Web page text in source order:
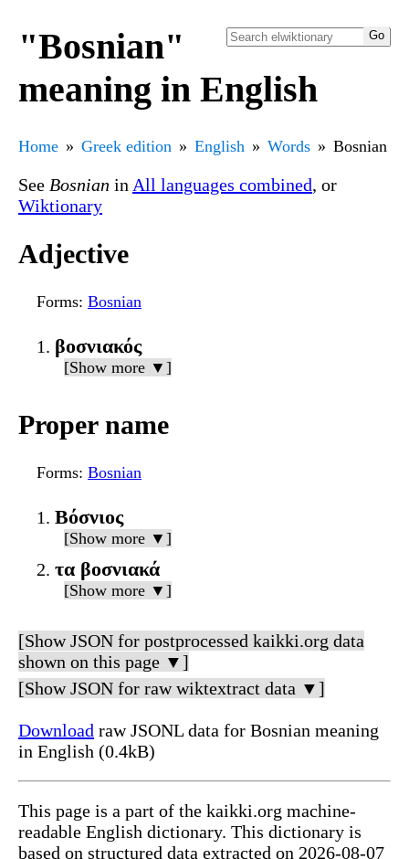
"Bosnian"
meaning in English
Home Greek edition English Words Bosnian
See Bosnian in All languages combined, or
Wiktionary
Adjective
Forms: Bosnian
βοσνιακός
[Show more ▼]
Proper name
Forms: Bosnian
Βόσνιος
[Show more ▼]
τα βοσνιακά
[Show more ▼]
[Show JSON for postprocessed kaikki.org data
shown on this page ▼]
[Show JSON for raw wiktextract data ▼]
Download raw JSONL data for Bosnian meaning
in English (0.4kB)
This page is a part of the kaikki.org machine-
readable English dictionary. This dictionary is
based on structured data extracted on 2026-08-07